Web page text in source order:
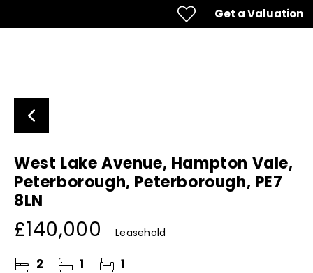
Get a Valuation
West Lake Avenue, Hampton Vale,
Peterborough, Peterborough, PE7
8LN
£140,000 Leasehold
2 1 1